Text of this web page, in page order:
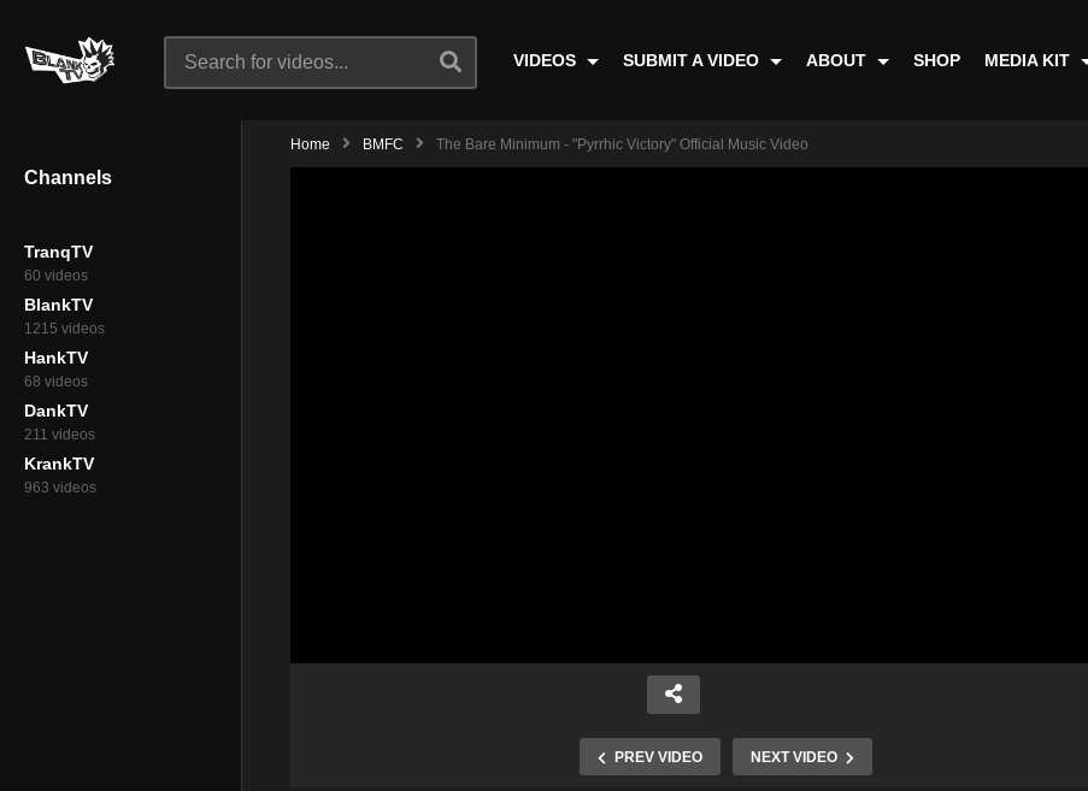
VIDEOS SUBMIT A VIDEO ABOUT SHOP MEDIA KIT
Channels
TranqTV
60 videos
BlankTV
1215 videos
HankTV
68 videos
DankTV
211 videos
KrankTV
963 videos
Home BMFC The Bare Minimum - "Pyrrhic Victory" Official Music Video
PREV VIDEO NEXT VIDEO